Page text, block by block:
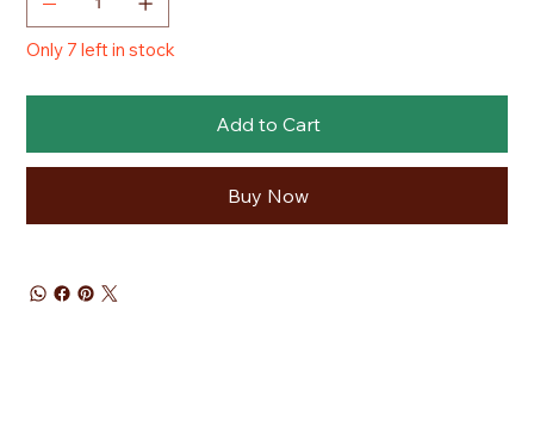
Only 7 left in stock
Add to Cart
Buy Now